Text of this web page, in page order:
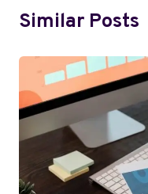
Similar Posts